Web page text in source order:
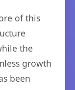
of this
the
growth
been